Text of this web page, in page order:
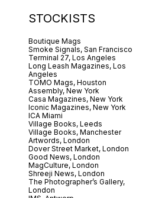
STOCKISTS
Boutique Mags
Smoke Signals, San Francisco
Terminal 27, Los Angeles
Long Leash Magazines, Los
Angeles
TOMO Mags, Houston
Assembly, New York
Casa Magazines, New York
Iconic Magazines, New York
ICA Miami
Village Books, Leeds
Village Books, Manchester
Artwords, London
Dover Street Market, London
Good News, London
MagCulture, London
Shreeji News, London
The Photographer’s Gallery,
London